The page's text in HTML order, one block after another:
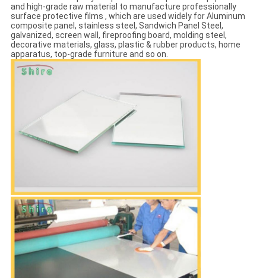
and high-grade raw material to manufacture professionally
surface protective films , which are used widely for Aluminum
composite panel, stainless steel, Sandwich Panel Steel,
galvanized, screen wall, fireproofing board, molding steel,
decorative materials, glass, plastic & rubber products, home
apparatus, top-grade furniture and so on.